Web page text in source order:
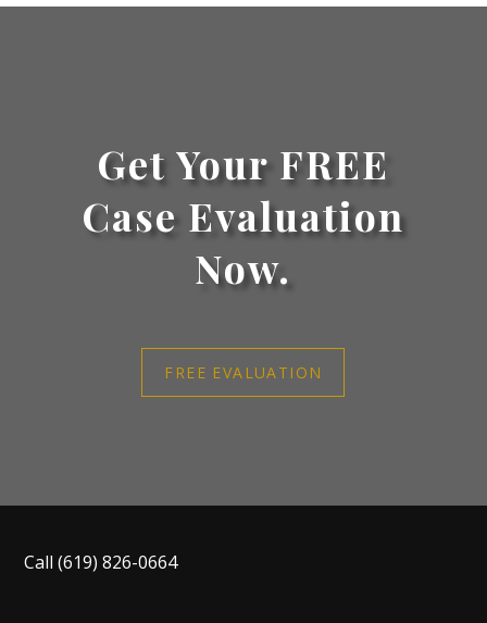
Get Your FREE
Case Evaluation
Now.
FREE EVALUATION
Call(619) 826-0664